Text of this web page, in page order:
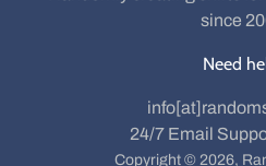
since
Need
24/7 Email
Copyright © 2026,